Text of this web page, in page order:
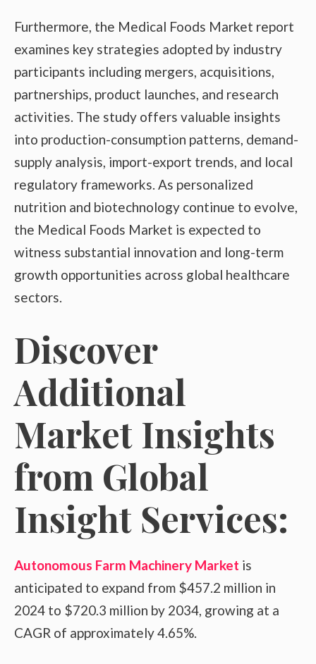
Furthermore, the Medical Foods Market report
examines key strategies adopted by industry
participants including mergers, acquisitions,
partnerships, product launches, and research
activities. The study offers valuable insights
into production-consumption patterns, demand-
supply analysis, import-export trends, and local
regulatory frameworks. As personalized
nutrition and biotechnology continue to evolve,
the Medical Foods Market is expected to
witness substantial innovation and long-term
growth opportunities across global healthcare
sectors.
Discover
Additional
Market Insights
from Global
Insight Services:
Autonomous Farm Machinery Market is
anticipated to expand from $457.2 million in
2024 to $720.3 million by 2034, growing at a
CAGR of approximately 4.65%.